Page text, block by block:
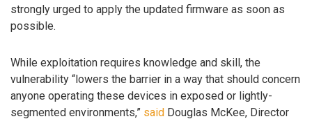
strongly urged to apply the updated firmware as soon as
possible.
While exploitation requires knowledge and skill, the
vulnerability “lowers the barrier in a way that should concern
anyone operating these devices in exposed or lightly-
segmented environments,” said Douglas McKee, Director